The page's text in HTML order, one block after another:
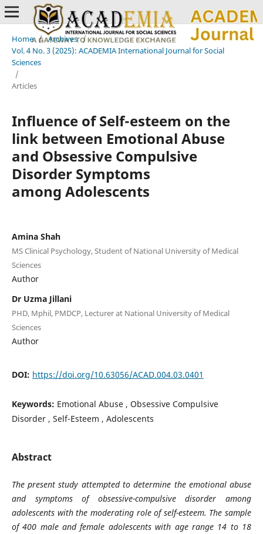
Home / Archives /
Vol. 4 No. 3 (2025): ACADEMIA International Journal for Social
Sciences
/
Articles
Influence of Self-esteem on the
link between Emotional Abuse
and Obsessive Compulsive
Disorder Symptoms
among Adolescents
Amina Shah
MS Clinical Psychology, Student of National University of Medical
Sciences
Author
Dr Uzma Jillani
PHD, Mphil, PMDCP, Lecturer at National University of Medical
Sciences
Author
DOI: https://doi.org/10.63056/ACAD.004.03.0401
Keywords: Emotional Abuse , Obsessive Compulsive
Disorder , Self-Esteem , Adolescents
Abstract
The present study attempted to determine the emotional abuse
and symptoms of obsessive-compulsive disorder among
adolescents with the moderating role of self-esteem. The sample
of 400 male and female adolescents with age range 14 to 18